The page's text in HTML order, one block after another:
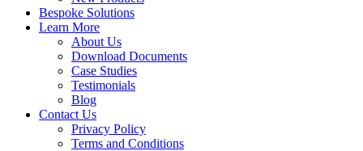
Bespoke Solutions
Learn More
About Us
Download Documents
Case Studies
Testimonials
Blog
Contact Us
Privacy Policy
Terms and Conditions